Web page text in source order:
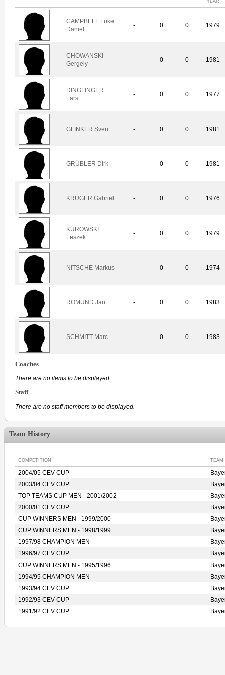
CAMPBELL Luke
Daniel
- 0 0 1979
CHOWANSKI
Gergely
- 0 0 1981
DINGLINGER
Lars
- 0 0 1977
GLINKER Sven - 0 0 1981
GRÜBLER Dirk - 0 0 1981
KRÜGER Gabriel - 0 0 1976
KUROWSKI
Leszek
- 0 0 1979
NITSCHE Markus - 0 0 1974
ROMUND Jan - 0 0 1983
SCHMITT Marc - 0 0 1983
Coaches
There are no items to be displayed.
Staff
There are no staff members to be displayed.
Team History
COMPETITION TEAM
2004/05 CEV CUP
2003/04 CEV CUP
TOP TEAMS CUP MEN - 2001/2002
2000/01 CEV CUP
CUP WINNERS MEN - 1999/2000
CUP WINNERS MEN - 1998/1999
1997/98 CHAMPION MEN
1996/97 CEV CUP
CUP WINNERS MEN - 1995/1996
1994/95 CHAMPION MEN
1993/94 CEV CUP
1992/93 CEV CUP
1991/92 CEV CUP